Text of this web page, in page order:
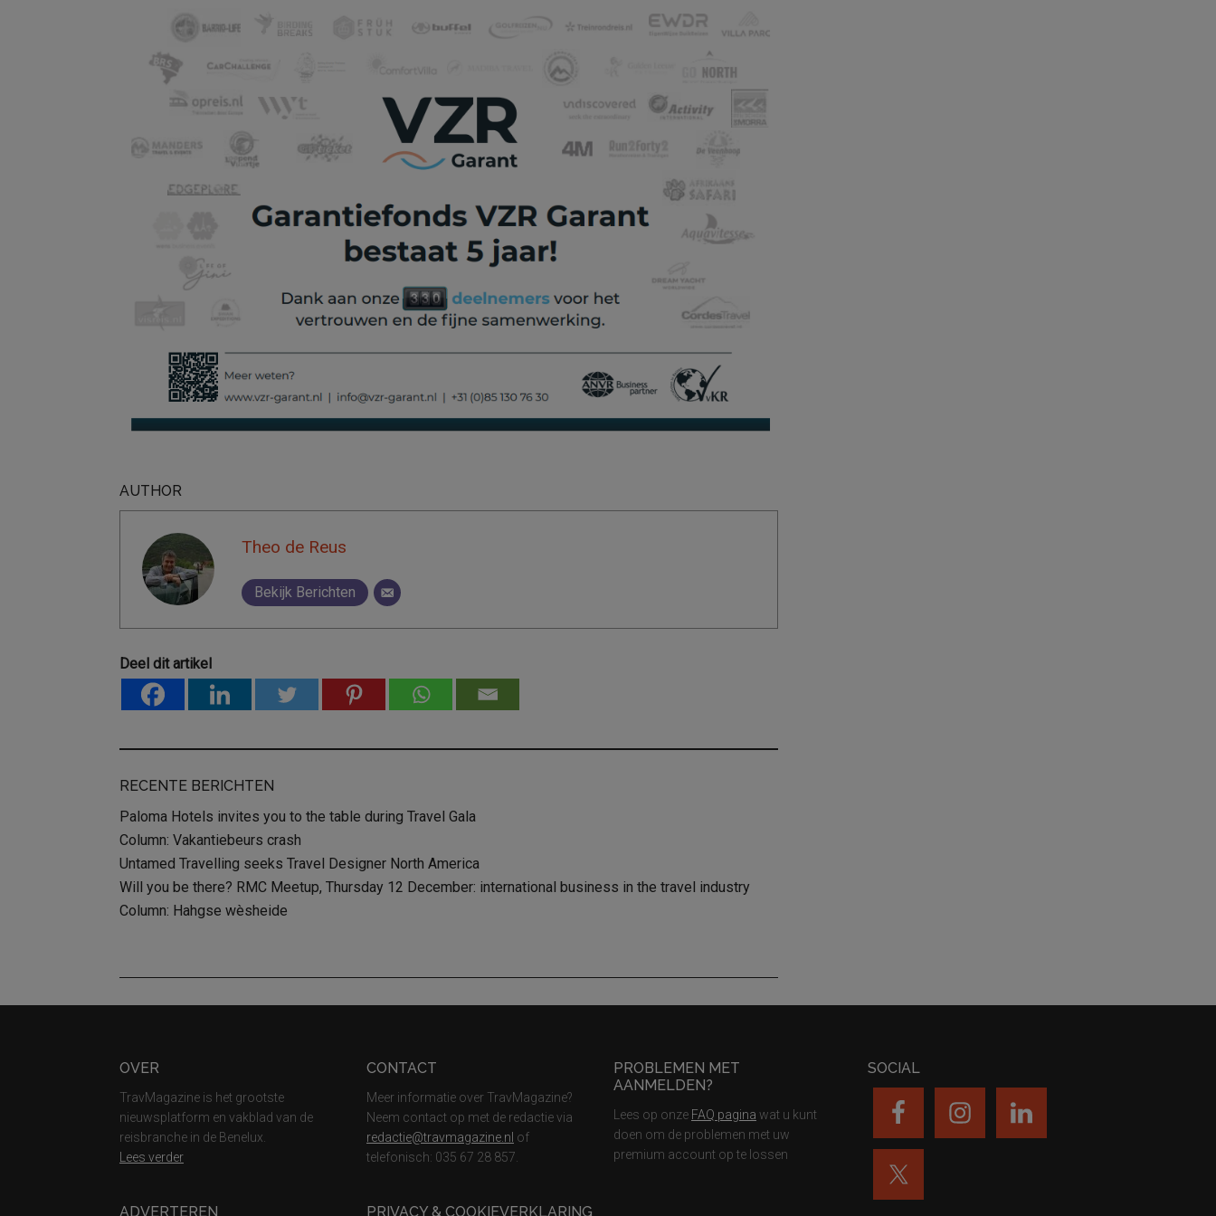
AUTHOR
Theo de Reus
Bekijk Berichten
Deel dit artikel
RECENTE BERICHTEN
Paloma Hotels invites you to the table during Travel Gala
Column: Vakantiebeurs crash
Untamed Travelling seeks Travel Designer North America
Will you be there? RMC Meetup, Thursday 12 December: international business in the travel industry
Column: Hahgse wèsheide
OVER
TravMagazine is het grootste
nieuwsplatform en vakblad van de
reisbranche in de Benelux.
Lees verder
ADVERTEREN
CONTACT
Meer informatie over TravMagazine?
Neem contact op met de redactie via
redactie@travmagazine.nl of
telefonisch: 035 67 28 857.
PRIVACY & COOKIEVERKLARING
PROBLEMEN MET
AANMELDEN?
Lees op onze FAQ pagina wat u kunt
doen om de problemen met uw
premium account op te lossen
SOCIAL